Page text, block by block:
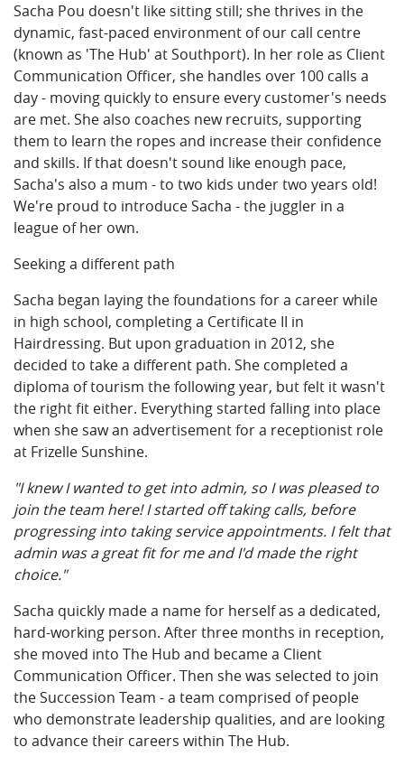
Sacha Pou doesn't like sitting still; she thrives in the
dynamic, fast-paced environment of our call centre
(known as 'The Hub' at Southport). In her role as Client
Communication Officer, she handles over 100 calls a
day - moving quickly to ensure every customer's needs
are met. She also coaches new recruits, supporting
them to learn the ropes and increase their confidence
and skills. If that doesn't sound like enough pace,
Sacha's also a mum - to two kids under two years old!
We're proud to introduce Sacha - the juggler in a
league of her own.
Seeking a different path
Sacha began laying the foundations for a career while
in high school, completing a Certificate II in
Hairdressing. But upon graduation in 2012, she
decided to take a different path. She completed a
diploma of tourism the following year, but felt it wasn't
the right fit either. Everything started falling into place
when she saw an advertisement for a receptionist role
at Frizelle Sunshine.
"I knew I wanted to get into admin, so I was pleased to
join the team here! I started off taking calls, before
progressing into taking service appointments. I felt that
admin was a great fit for me and I'd made the right
choice."
Sacha quickly made a name for herself as a dedicated,
hard-working person. After three months in reception,
she moved into The Hub and became a Client
Communication Officer. Then she was selected to join
the Succession Team - a team comprised of people
who demonstrate leadership qualities, and are looking
to advance their careers within The Hub.